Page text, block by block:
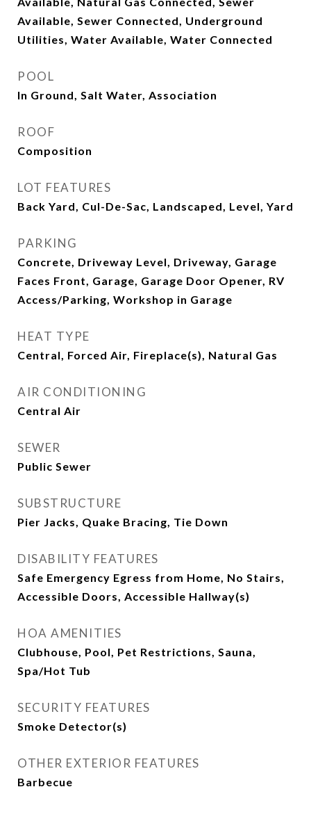
Available, Sewer Connected, Underground
Utilities, Water Available, Water Connected
POOL
In Ground, Salt Water, Association
ROOF
Composition
LOT FEATURES
Back Yard, Cul-De-Sac, Landscaped, Level, Yard
PARKING
Concrete, Driveway Level, Driveway, Garage
Faces Front, Garage, Garage Door Opener, RV
Access/Parking, Workshop in Garage
HEAT TYPE
Central, Forced Air, Fireplace(s), Natural Gas
AIR CONDITIONING
Central Air
SEWER
Public Sewer
SUBSTRUCTURE
Pier Jacks, Quake Bracing, Tie Down
DISABILITY FEATURES
Safe Emergency Egress from Home, No Stairs,
Accessible Doors, Accessible Hallway(s)
HOA AMENITIES
Clubhouse, Pool, Pet Restrictions, Sauna,
Spa/Hot Tub
SECURITY FEATURES
Smoke Detector(s)
OTHER EXTERIOR FEATURES
Barbecue